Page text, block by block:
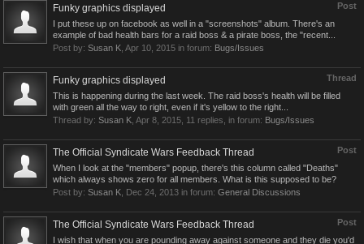
Post
Funky graphics displayed
I put these up on facebook as well in a "screenshots" album. There's an
example of bad health bars for a raid boss & a pirate boss, the "recent...
Post by: Susan K Apr 10, 2015 in forum: Bugs/Issues
Thread
Funky graphics displayed
This is happening during the last week. The raid boss's health will be filled
with green all the way to right, even if it's yellow to the right...
Thread by: Susan K Apr 8, 2015 , 11 replies, in forum: Bugs/Issues
Post
The Official Syndicate Wars Feedback Thread
When I look at the "members" popup, there's this column called "Deaths"
which always shows zero for all members. What is this supposed to be?
Post by: Susan K Dec 24, 2013 in forum: General Discussions
Post
The Official Syndicate Wars Feedback Thread
I wish that when you are pounding away against someone and they die you'd